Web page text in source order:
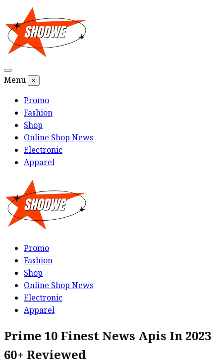
to
content
Menu ×
Promo
Fashion
Shop
Online Shop News
Electronic
Apparel
Promo
Fashion
Shop
Online Shop News
Electronic
Apparel
Prime 10 Finest News Apis In 2023
60+ Reviewed